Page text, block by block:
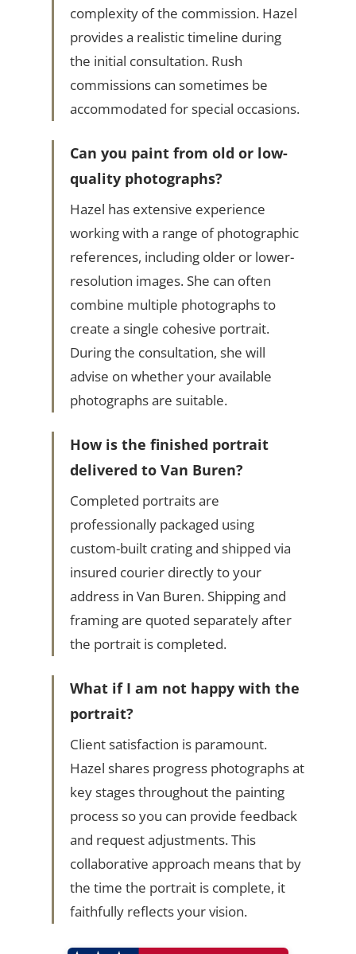
complexity of the commission. Hazel
provides a realistic timeline during
the initial consultation. Rush
commissions can sometimes be
accommodated for special occasions.
Can you paint from old or low-
quality photographs?
Hazel has extensive experience
working with a range of photographic
references, including older or lower-
resolution images. She can often
combine multiple photographs to
create a single cohesive portrait.
During the consultation, she will
advise on whether your available
photographs are suitable.
How is the finished portrait
delivered to Van Buren?
Completed portraits are
professionally packaged using
custom-built crating and shipped via
insured courier directly to your
address in Van Buren. Shipping and
framing are quoted separately after
the portrait is completed.
What if I am not happy with the
portrait?
Client satisfaction is paramount.
Hazel shares progress photographs at
key stages throughout the painting
process so you can provide feedback
and request adjustments. This
collaborative approach means that by
the time the portrait is complete, it
faithfully reflects your vision.